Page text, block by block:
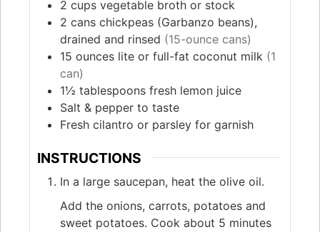
2 cups vegetable broth or stock
2 cans chickpeas (Garbanzo beans),
drained and rinsed (15-ounce cans)
15 ounces lite or full-fat coconut milk (1
can)
1½ tablespoons fresh lemon juice
Salt & pepper to taste
Fresh cilantro or parsley for garnish
INSTRUCTIONS
In a large saucepan, heat the olive oil.
Add the onions, carrots, potatoes and
sweet potatoes. Cook about 5 minutes